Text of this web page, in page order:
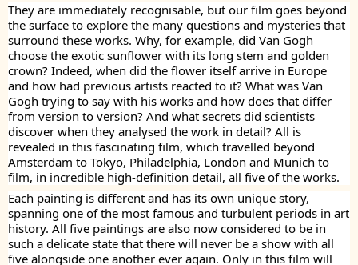
They are immediately recognisable, but our film goes beyond
the surface to explore the many questions and mysteries that
surround these works. Why, for example, did Van Gogh
choose the exotic sunflower with its long stem and golden
crown? Indeed, when did the flower itself arrive in Europe
and how had previous artists reacted to it? What was Van
Gogh trying to say with his works and how does that differ
from version to version? And what secrets did scientists
discover when they analysed the work in detail? All is
revealed in this fascinating film, which travelled beyond
Amsterdam to Tokyo, Philadelphia, London and Munich to
film, in incredible high-definition detail, all five of the works.
Each painting is different and has its own unique story,
spanning one of the most famous and turbulent periods in art
history. All five paintings are also now considered to be in
such a delicate state that there will never be a show with all
five alongside one another ever again. Only in this film will